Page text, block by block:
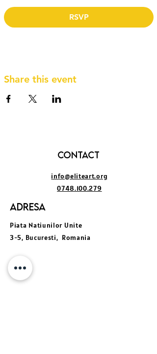
RSVP
Share this event
Contact
info@eliteart.org
0748.100.279
Adresa
Piata Natiunilor Unite
3-5, Bucuresti, Romania